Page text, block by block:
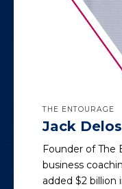
THE ENTOURAGE
Jack
Founder of The
business
added $2 billion